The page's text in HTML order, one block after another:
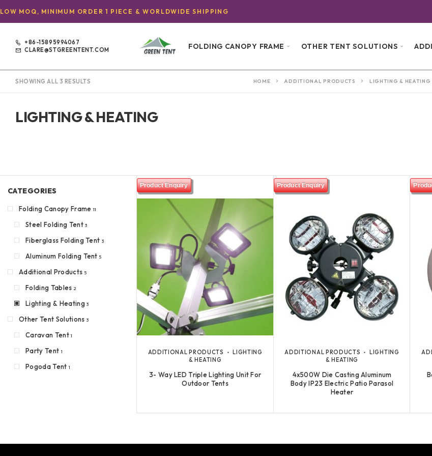
LOW MOQ, MINIMUM ORDER 1 PIECE & WORLDWIDE SHIPPING
+86-15895994067
CLARE@STGREENTENT.COM
FOLDING CANOPY FRAME OTHER TENT SOLUTIONS
SHOWING ALL 3 RESULTS HOME ADDITIONAL PRODUCTS LIGHTING & HEATING
LIGHTING & HEATING
CATEGORIES
Folding Canopy Frame 11
Steel Folding Tent 3
Fiberglass Folding Tent 3
Aluminum Folding Tent 5
Additional Products 5
Folding Tables 2
Lighting & Heating 3
Other Tent Solutions 3
Caravan Tent 1
Party Tent 1
Pogoda Tent 1
ADDITIONAL PRODUCTS
LIGHTING
& HEATING
3- Way LED Triple Lighting Unit For
Outdoor Tents
Product Enquiry
ADDITIONAL PRODUCTS
LIGHTING
& HEATING
4x500W Die Casting Aluminum
Body IP23 Electric Patio Parasol
Heater
Product Enquiry